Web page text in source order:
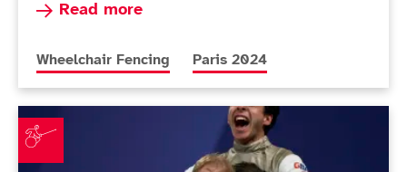
Read more
Read more about Coutya brings home fourth
More news articles relating to
Wheelchair Fencing More news articles relating to
Paris 2024
Gilliver believes gap is closing as wheelchair fencers